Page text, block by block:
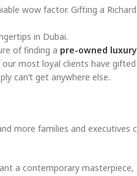
wow factor. Gifting a
in Dubai.
of finding a pre-owned
most loyal clients have
can’t get anywhere else.
more families and
a contemporary masterpiece,